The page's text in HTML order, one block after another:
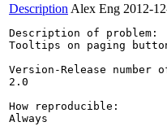
Description Alex Eng 2012-
Description of problem:
Tooltips on paging
Version-Release
2.0
How reproducible:
Always